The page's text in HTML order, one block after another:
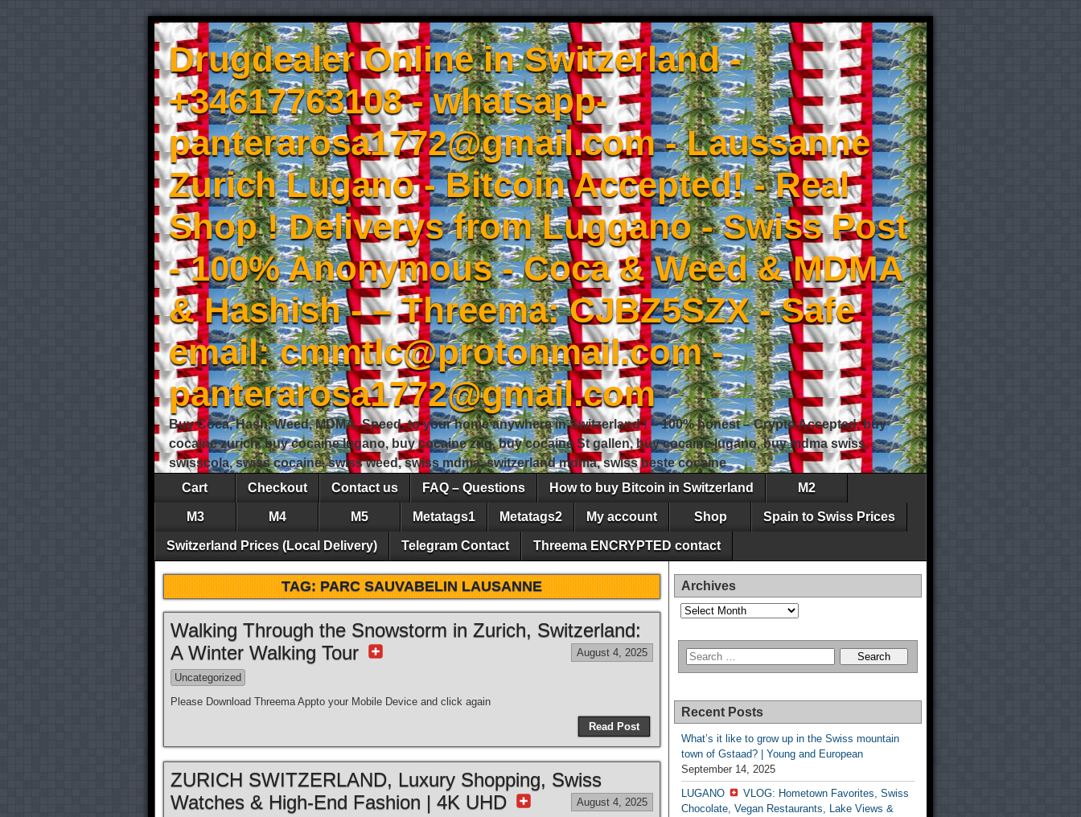
Drugdealer Online in Switzerland -
+34617763108 - whatsapp-
panterarosa1772@gmail.com - Laussanne
Zurich Lugano - Bitcoin Accepted! - Real
Shop ! Deliverys from Luggano - Swiss Post
- 100% Anonymous - Coca & Weed & MDMA
& Hashish - – Threema: CJBZ5SZX - Safe
email: cmmtlc@protonmail.com -
panterarosa1772@gmail.com
Buy Coca, Hash, Weed, MDMA, Speed, to your home anywhere in Switzerland ! – 100% honest – Crypto Accepted, buy
cocaine zurich, buy cocaine lugano, buy cocaine zug, buy cocaine St gallen, buy cocaine lugano, buy mdma swiss,
swisscola, swiss cocaine, swiss weed, swiss mdma, switzerland mdma, swiss beste cocaine
Cart
Checkout Contact us FAQ – Questions How to buy Bitcoin in Switzerland M2
M3 M4 M5 Metatags1 Metatags2 My account Shop Spain to Swiss Prices
Switzerland Prices (Local Delivery) Telegram Contact Threema ENCRYPTED contact
TAG:PARC SAUVABELIN LAUSANNE
Walking Through the Snowstorm in Zurich, Switzerland:
A Winter Walking Tour
August 4, 2025
Uncategorized
Please Download Threema Appto your Mobile Device and click again
Read Post
ZURICH SWITZERLAND, Luxury Shopping, Swiss
Watches & High-End Fashion | 4K UHD
August 4, 2025
Archives
Archives
Recent Posts
What’s it like to grow up in the Swiss mountain
town of Gstaad? | Young and European
September 14, 2025
LUGANO
VLOG: Hometown Favorites, Swiss
Chocolate, Vegan Restaurants, Lake Views &